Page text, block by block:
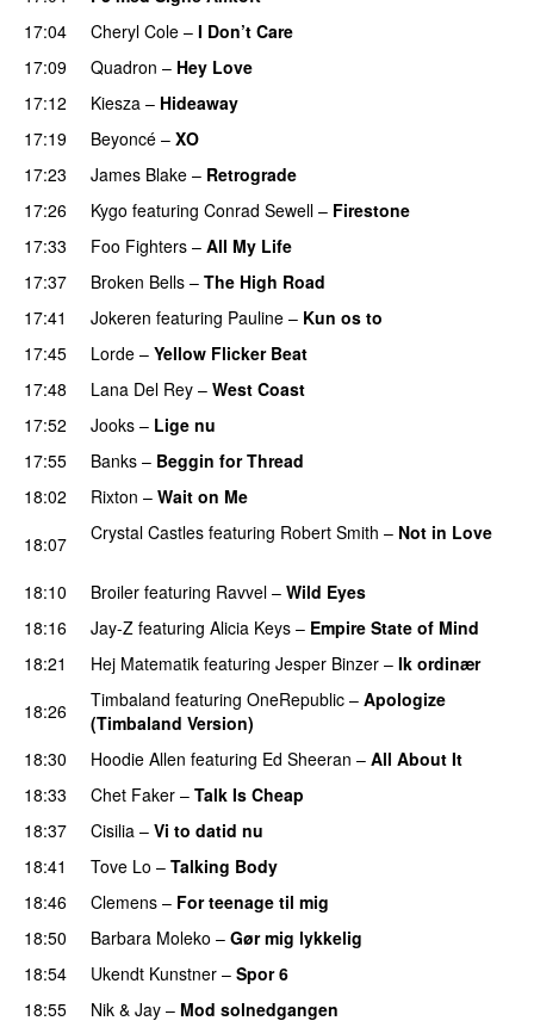
17:04
Cheryl Cole – I Don’t Care
17:09
Quadron – Hey Love
17:12 Kiesza – Hideaway
17:19 Beyoncé – XO
17:23
James Blake – Retrograde
17:26 Kygo featuring Conrad Sewell – Firestone
17:33
Foo Fighters – All My Life
17:37
Broken Bells – The High Road
17:41
Jokeren featuring Pauline – Kun os to
17:45
Lorde – Yellow Flicker Beat
17:48
Lana Del Rey – West Coast
17:52
Jooks – Lige nu
17:55
Banks – Beggin for Thread
18:02
Rixton – Wait on Me
18:07
Crystal Castles featuring Robert Smith – Not in Love
18:10 Broiler featuring Ravvel – Wild Eyes
18:16 Jay-Z featuring Alicia Keys – Empire State of Mind
18:21
Hej Matematik featuring Jesper Binzer – Ik ordinær
18:26
Timbaland featuring OneRepublic – Apologize
(Timbaland Version)
18:30
Hoodie Allen featuring Ed Sheeran – All About It
18:33
Chet Faker – Talk Is Cheap
18:37 Cisilia – Vi to datid nu
18:41
Tove Lo – Talking Body
18:46
Clemens – For teenage til mig
18:50
Barbara Moleko – Gør mig lykkelig
18:54
Ukendt Kunstner – Spor 6
18:55
Nik & Jay – Mod solnedgangen